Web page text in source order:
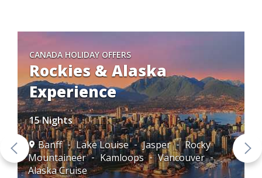
CANADA HOLIDAY OFFERS
Rockies & Alaska
Experience
15 Nights
Banff
Lake Louise Jasper
Rocky
Mountaineer
Kamloops
Vancouver
Alaska Cruise